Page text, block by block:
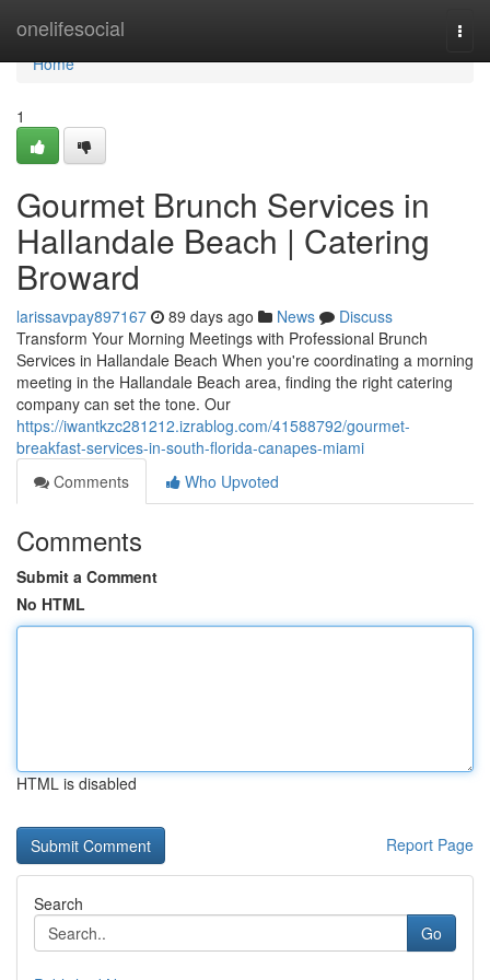
onelifesocial
Home
Home
1
Gourmet Brunch Services in
Hallandale Beach | Catering
Broward
larissavpay897167 89 days ago News
Discuss
Transform Your Morning Meetings with Professional Brunch
Services in Hallandale Beach When you're coordinating a morning
meeting in the Hallandale Beach area, finding the right catering
company can set the tone. Our
https://iwantkzc281212.izrablog.com/41588792/gourmet-
breakfast-services-in-south-florida-canapes-miami
Comments
Who Upvoted
Comments
Submit a Comment
No HTML
HTML is disabled
Report Page
Search
Go